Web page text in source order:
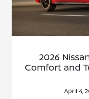
2026
Comfort and
April 4,